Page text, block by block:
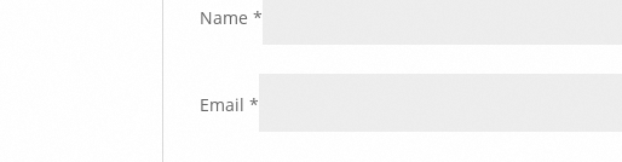
Name*
Email*